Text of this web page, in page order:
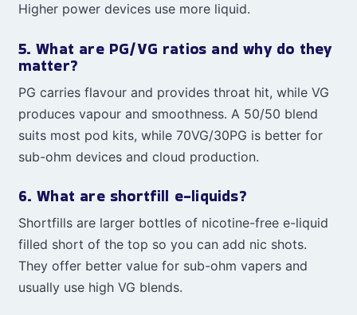
Higher power devices use more liquid.
5. What are PG/VG ratios and why do they
matter?
PG carries flavour and provides throat hit, while VG
produces vapour and smoothness. A 50/50 blend
suits most pod kits, while 70VG/30PG is better for
sub-ohm devices and cloud production.
6. What are shortfill e-liquids?
Shortfills are larger bottles of nicotine-free e-liquid
filled short of the top so you can add nic shots.
They offer better value for sub-ohm vapers and
usually use high VG blends.